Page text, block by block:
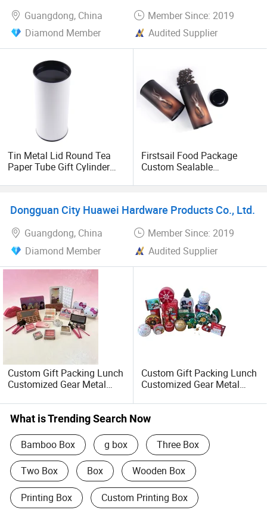
Guangdong, China
Member Since: 2019
Diamond Member
Audited Supplier
Tin Metal Lid Round Tea
Paper Tube Gift Cylinder
Wine Gift Perfume Clothing
Firstsail Food Package
Custom Sealable
Coffee Mug Container
Round Paper Tube Tin Can
Dongguan City Huawei Hardware Products Co., Ltd.
Guangdong, China
Member Since: 2019
Diamond Member
Audited Supplier
Custom Gift Packing Lunch
Customized Gear Metal
Chocolate Tinplate Pencil
Tiramisu Food Tea
Tin Box
Custom Gift Packing Lunch
Customized Gear Metal
Chocolate Tinplate Pencil
Tiramisu Food Tea
Storage Metal Tin Can
What is Trending Search Now
Bamboo Box g box Three Box
Two Box Box Wooden Box
Printing Box Custom Printing Box